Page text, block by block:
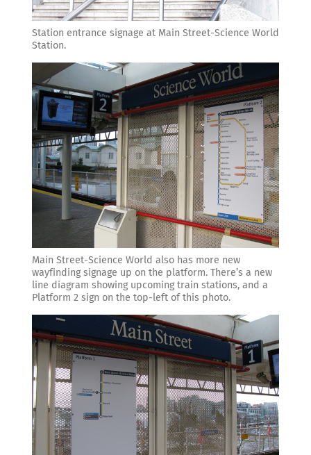
Station entrance signage at Main Street-Science World
Station.
Main Street-Science World also has more new
wayfinding signage up on the platform. There’s a new
line diagram showing upcoming train stations, and a
Platform 2 sign on the top-left of this photo.